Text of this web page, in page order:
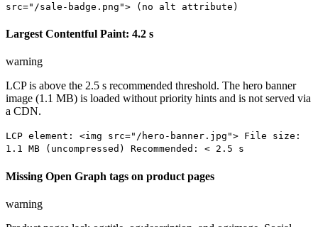
src="/sale-badge.png"> (no alt attribute)
Largest Contentful Paint: 4.2 s
warning
LCP is above the 2.5 s recommended threshold. The hero banner
image (1.1 MB) is loaded without priority hints and is not served via
a CDN.
LCP element: <img src="/hero-banner.jpg"> File size:
1.1 MB (uncompressed) Recommended: < 2.5 s
Missing Open Graph tags on product pages
warning